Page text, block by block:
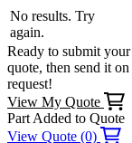
No results. Try
again.
Ready to submit
quote, then send it
request!
View My Quote
Part Added to Quote
View Quote (0)